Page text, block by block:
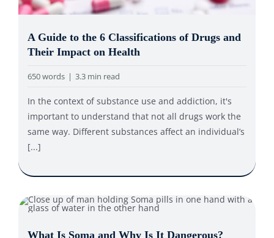
A Guide to the 6 Classifications of Drugs and
Their Impact on Health
650 words | 3.3 min read
In the context of substance use and addiction, it's
important to understand that not all drugs work the
same way. Different substances affect an individual’s
[...]
What Is Soma and Why Is It Dangerous?